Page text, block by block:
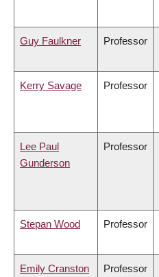
Guy Faulkner Professor
Kerry Savage Professor
Lee Paul
Gunderson
Professor
Stepan Wood Professor
Emily Cranston Professor